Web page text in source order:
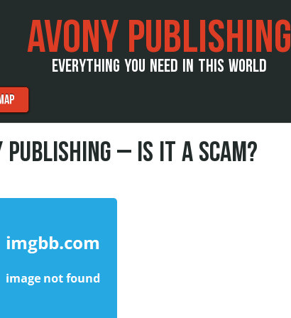
AVONY PUBLISHING
EVERYTHING YOU NEED IN THIS WORLD
PUBLISHING – IS IT A SCAM?